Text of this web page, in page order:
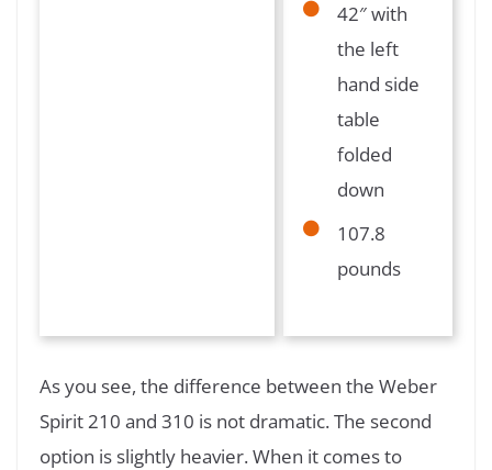
42″ with
the left
hand side
table
folded
down
107.8
pounds
As you see, the difference between the Weber
Spirit 210 and 310 is not dramatic. The second
option is slightly heavier. When it comes to